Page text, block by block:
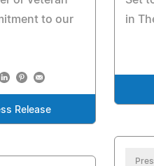
to our
Release
in